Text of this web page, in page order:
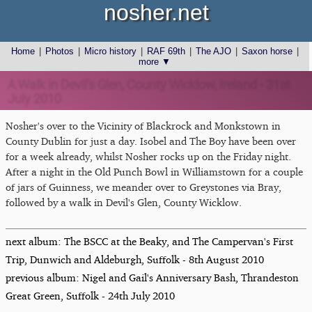
Home Photos Micro history RAF 69th The AJO Saxon horse
more ▼
nosher.net
Nosher's over to the Vicinity of Blackrock and Monkstown in
County Dublin for just a day. Isobel and The Boy have been over
for a week already, whilst Nosher rocks up on the Friday night.
After a night in the Old Punch Bowl in Williamstown for a couple
of jars of Guinness, we meander over to Greystones via Bray,
followed by a walk in Devil's Glen, County Wicklow.
next album: The BSCC at the Beaky, and The Campervan's First
Trip, Dunwich and Aldeburgh, Suffolk - 8th August 2010
previous album: Nigel and Gail's Anniversary Bash, Thrandeston
Great Green, Suffolk - 24th July 2010